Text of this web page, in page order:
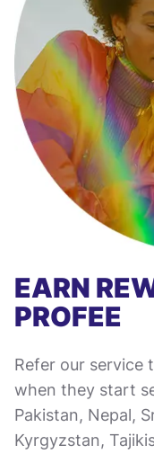
EARN
PROFEE
Refer our service
when they start
Pakistan, Nepal,
Kyrgyzstan,